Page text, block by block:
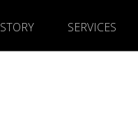
STORY SERVICES